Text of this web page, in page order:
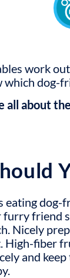
work
which dog-
all about
eatingdog-
furry friend
Nicely
High-fiber
and